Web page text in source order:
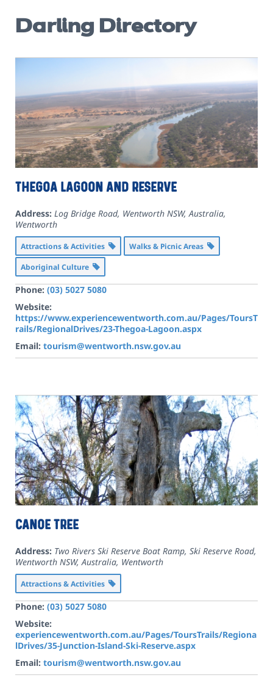
Darling Directory
Thegoa Lagoon and Reserve
Address: Log Bridge Road, Wentworth NSW, Australia,
Wentworth
Attractions & Activities
Walks & Picnic Areas
Aboriginal Culture
Phone: (03) 5027 5080
Website:
https://www.experiencewentworth.com.au/Pages/ToursT
rails/RegionalDrives/23-Thegoa-Lagoon.aspx
Email: tourism@wentworth.nsw.gov.au
Canoe Tree
Address: Two Rivers Ski Reserve Boat Ramp, Ski Reserve Road,
Wentworth NSW, Australia, Wentworth
Attractions & Activities
Phone: (03) 5027 5080
Website:
experiencewentworth.com.au/Pages/ToursTrails/Regiona
lDrives/35-Junction-Island-Ski-Reserve.aspx
Email: tourism@wentworth.nsw.gov.au